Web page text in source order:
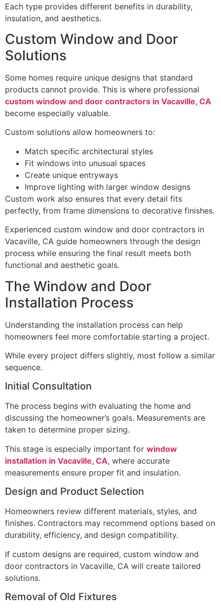
Each type provides different benefits in durability,
insulation, and aesthetics.
Custom Window and Door
Solutions
Some homes require unique designs that standard
products cannot provide. This is where professional
custom window and door contractors in Vacaville, CA
become especially valuable.
Custom solutions allow homeowners to:
Match specific architectural styles
Fit windows into unusual spaces
Create unique entryways
Improve lighting with larger window designs
Custom work also ensures that every detail fits
perfectly, from frame dimensions to decorative finishes.
Experienced custom window and door contractors in
Vacaville, CA guide homeowners through the design
process while ensuring the final result meets both
functional and aesthetic goals.
The Window and Door
Installation Process
Understanding the installation process can help
homeowners feel more comfortable starting a project.
While every project differs slightly, most follow a similar
sequence.
Initial Consultation
The process begins with evaluating the home and
discussing the homeowner’s goals. Measurements are
taken to determine proper sizing.
This stage is especially important for window
installation in Vacaville, CA, where accurate
measurements ensure proper fit and insulation.
Design and Product Selection
Homeowners review different materials, styles, and
finishes. Contractors may recommend options based on
durability, efficiency, and design compatibility.
If custom designs are required, custom window and
door contractors in Vacaville, CA will create tailored
solutions.
Removal of Old Fixtures